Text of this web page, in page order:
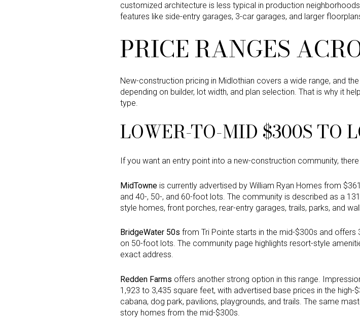
customized architecture is less typical in production
features like side-entry garages, 3-car garages, and larger
PRICE RANGES
New-construction pricing in Midlothian covers a wide range, and
depending on builder, lot width, and plan selection. That is why it
type.
LOWER-TO-MID $300S TO
If you want an entry point into a new-construction community,
MidTowne is currently advertised by William Ryan Homes from
and 40-, 50-, and 60-foot lots. The community is described as a
style homes, front porches, rear-entry garages, trails, parks, and
BridgeWater 50s from Tri Pointe starts in the mid-$300s and
on 50-foot lots. The community page highlights resort-style
exact address.
Redden Farms offers another strong option in this range.
1,923 to 3,435 square feet, with advertised base prices in the
cabana, dog park, pavilions, playgrounds, and trails. The same
story homes from the mid-$300s.